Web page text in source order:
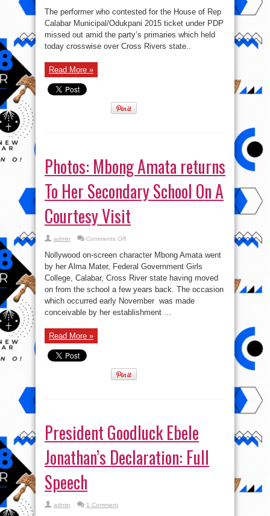
I
did
not
make
it”
–
Kate
The performer who contested for the House of Rep
Calabar Municipal/Odukpani 2015 ticket under PDP
missed out amid the party’s primaries which held
today crosswise over Cross Rivers state..
Read More »
Photos: Mbong Amata returns
To Her Secondary School On A
Courtesy Visit
admin Comments Offon
Mbong
Amata
returns
To
Her
Secondary
School
On
A
Courtesy
Nollywood on-screen character Mbong Amata went
by her Alma Mater, Federal Government Girls
College, Calabar, Cross River state having moved
on from the school a few years back. The occasion
which occurred early November was made
conceivable by her establishment ...
Read More »
President Goodluck Ebele
Jonathan’s Declaration: Full
Speech
admin 1 Comment